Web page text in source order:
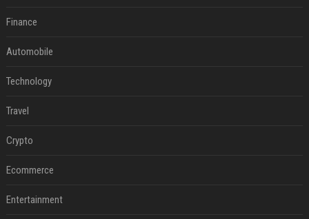
Finance
Automobile
Technology
Travel
Crypto
Ecommerce
Entertainment